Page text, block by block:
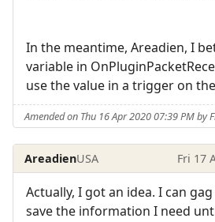
In the meantime, Areadien, I
variable in
use the value in a trigger on
Amended on Thu 16 Apr 2020 07:39 PM by
AreadienUSA Fri 17
Actually, I got an idea. I can
save the information I need